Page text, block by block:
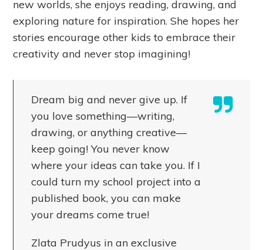
new worlds, she enjoys reading, drawing, and
exploring nature for inspiration. She hopes her
stories encourage other kids to embrace their
creativity and never stop imagining!
Dream big and never give up. If
you love something—writing,
drawing, or anything creative—
keep going! You never know
where your ideas can take you. If I
could turn my school project into a
published book, you can make
your dreams come true!
Zlata Prudyus in an exclusive